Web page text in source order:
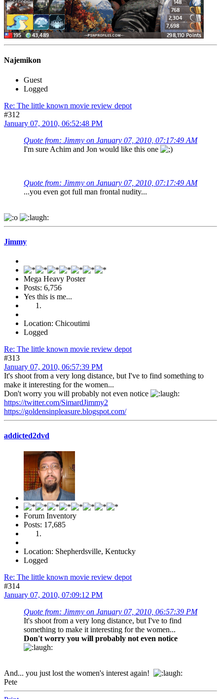
Najemikon
Guest
Logged
Re: The little known movie review depot
#312
January 07, 2010, 06:52:48 PM
Quote from: Jimmy on January 07, 2010, 07:17:49 AM
I'm sure Achim and Jon would like this one
Quote from: Jimmy on January 07, 2010, 07:17:49 AM
...you even got full man frontal nudity...
Jimmy
Mega Heavy Poster
Posts: 6,756
Yes this is me...
Location: Chicoutimi
Logged
Re: The little known movie review depot
#313
January 07, 2010, 06:57:39 PM
It's shoot from a very long distance, but I've to find something to
make it interesting for the women...
Don't worry you will probably not even notice
https://twitter.com/SimardJimmy2
https://goldensinpleasure.blogspot.com/
addicted2dvd
Forum Inventory
Posts: 17,685
Location: Shepherdsville, Kentucky
Logged
Re: The little known movie review depot
#314
January 07, 2010, 07:09:12 PM
Quote from: Jimmy on January 07, 2010, 06:57:39 PM
It's shoot from a very long distance, but I've to find
something to make it interesting for the women...
Don't worry you will probably not even notice
And... you just lost the women's interest again!
Pete